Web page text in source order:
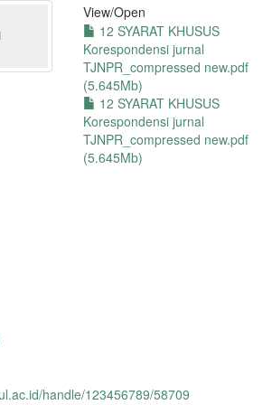
View/Open
12 SYARAT KHUSUS
Korespondensi jurnal
TJNPR_compressed new.pdf
(5.645Mb)
12 SYARAT KHUSUS
Korespondensi jurnal
TJNPR_compressed new.pdf
(5.645Mb)
handle/123456789/58709